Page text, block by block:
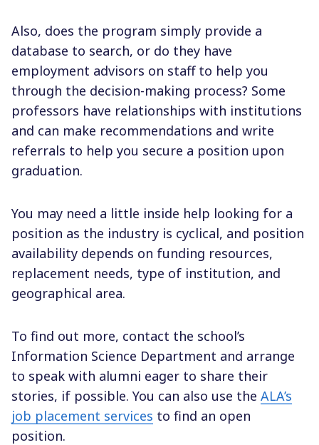
Also, does the program simply provide a
database to search, or do they have
employment advisors on staff to help you
through the decision-making process? Some
professors have relationships with institutions
and can make recommendations and write
referrals to help you secure a position upon
graduation.
You may need a little inside help looking for a
position as the industry is cyclical, and position
availability depends on funding resources,
replacement needs, type of institution, and
geographical area.
To find out more, contact the school’s
Information Science Department and arrange
to speak with alumni eager to share their
stories, if possible. You can also use the ALA’s
job placement services to find an open
position.